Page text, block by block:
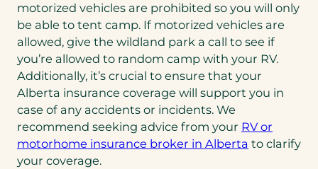
motorized vehicles are prohibited so you will only
be able to tent camp. If motorized vehicles are
allowed, give the wildland park a call to see if
you’re allowed to random camp with your RV.
Additionally, it’s crucial to ensure that your
Alberta insurance coverage will support you in
case of any accidents or incidents. We
recommend seeking advice from your RV or
motorhome insurance broker in Alberta (opens
to clarify
your coverage.